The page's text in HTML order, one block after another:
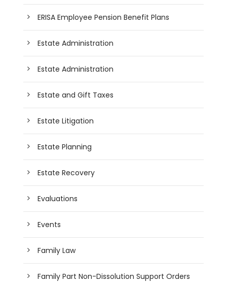
ERISA Employee Pension Benefit Plans
Estate Administration
Estate Administration
Estate and Gift Taxes
Estate Litigation
Estate Planning
Estate Recovery
Evaluations
Events
Family Law
Family Part Non-Dissolution Support Orders